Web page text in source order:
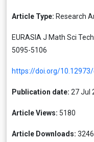
Article Type: Research
EURASIA J Math Sci
5095-5106
https://doi.org/
Publication date: 27 Jul
Article Views: 5180
Article Downloads: 3246